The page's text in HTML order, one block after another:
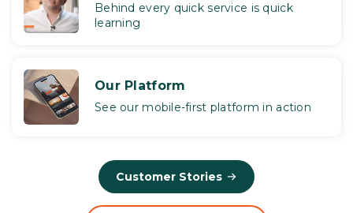
Behind every quick service is quick
learning
Our Platform
See our mobile-first platform in action
Customer Stories